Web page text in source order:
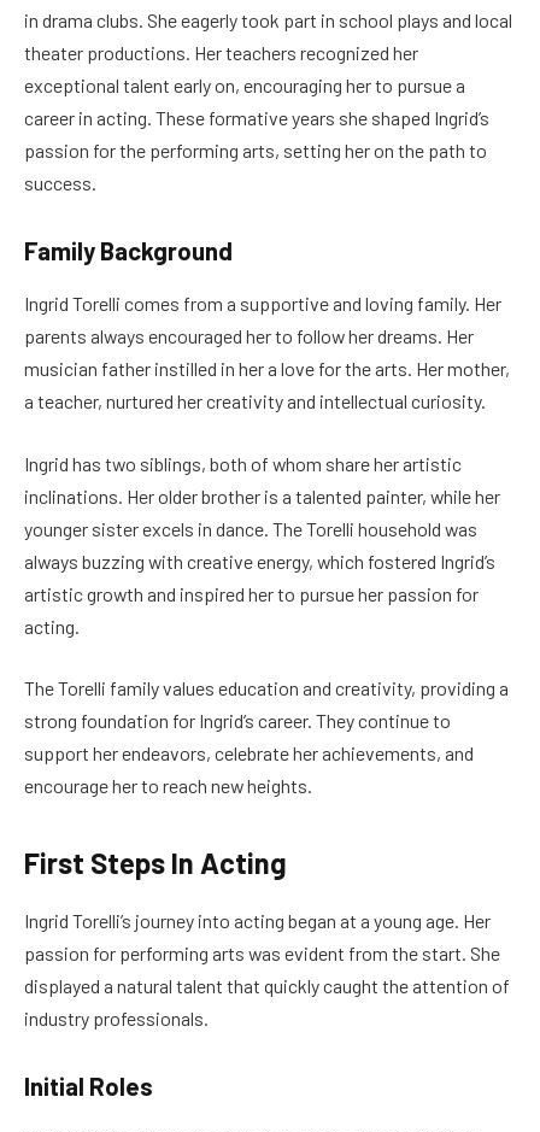
in drama clubs. She eagerly took part in school plays and local
theater productions. Her teachers recognized her
exceptional talent early on, encouraging her to pursue a
career in acting. These formative years she shaped Ingrid’s
passion for the performing arts, setting her on the path to
success.
Family Background
Ingrid Torelli comes from a supportive and loving family. Her
parents always encouraged her to follow her dreams. Her
musician father instilled in her a love for the arts. Her mother,
a teacher, nurtured her creativity and intellectual curiosity.
Ingrid has two siblings, both of whom share her artistic
inclinations. Her older brother is a talented painter, while her
younger sister excels in dance. The Torelli household was
always buzzing with creative energy, which fostered Ingrid’s
artistic growth and inspired her to pursue her passion for
acting.
The Torelli family values education and creativity, providing a
strong foundation for Ingrid’s career. They continue to
support her endeavors, celebrate her achievements, and
encourage her to reach new heights.
First Steps In Acting
Ingrid Torelli’s journey into acting began at a young age. Her
passion for performing arts was evident from the start. She
displayed a natural talent that quickly caught the attention of
industry professionals.
Initial Roles